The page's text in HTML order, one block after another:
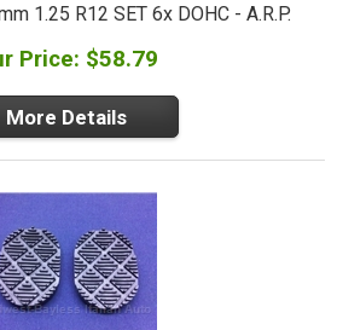
1.25 R12 SET 6x DOHC - A.R.P.
Price: $58.79
More Details